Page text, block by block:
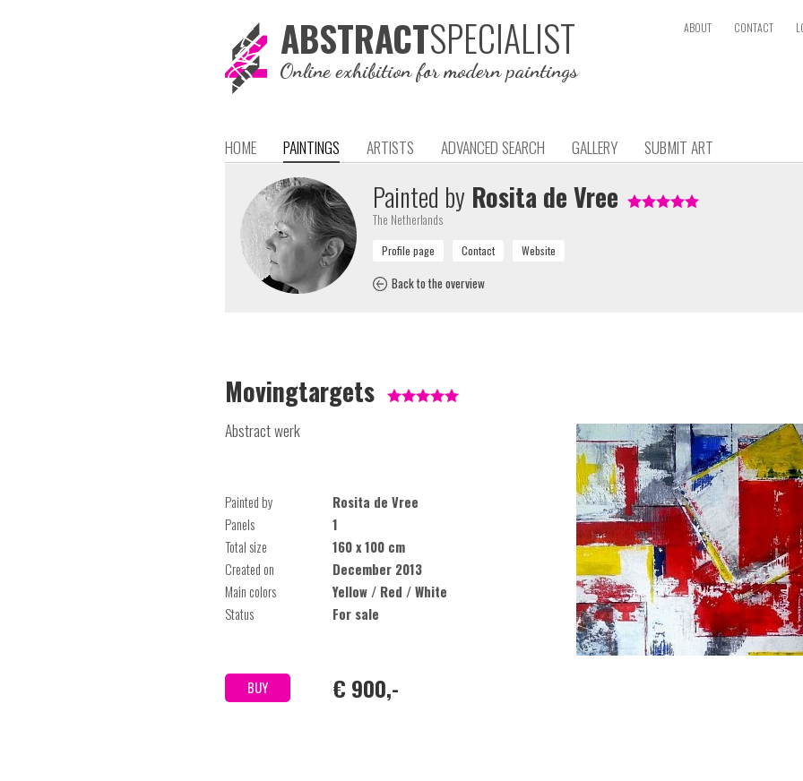
ABSTRACTSPECIALIST
Online exhibition for modern paintings
ABOUT CONTACT
HOME PAINTINGS ARTISTS ADVANCED SEARCH GALLERY SUBMIT ART
Painted by Rosita de Vree
The Netherlands
Back to the overview
Movingtargets
Abstract werk
Painted by
Rosita de Vree
Panels
1
Total size
160 x 100 cm
Created on
December 2013
Main colors
Yellow / Red / White
Status
For sale
BUY € 900,-